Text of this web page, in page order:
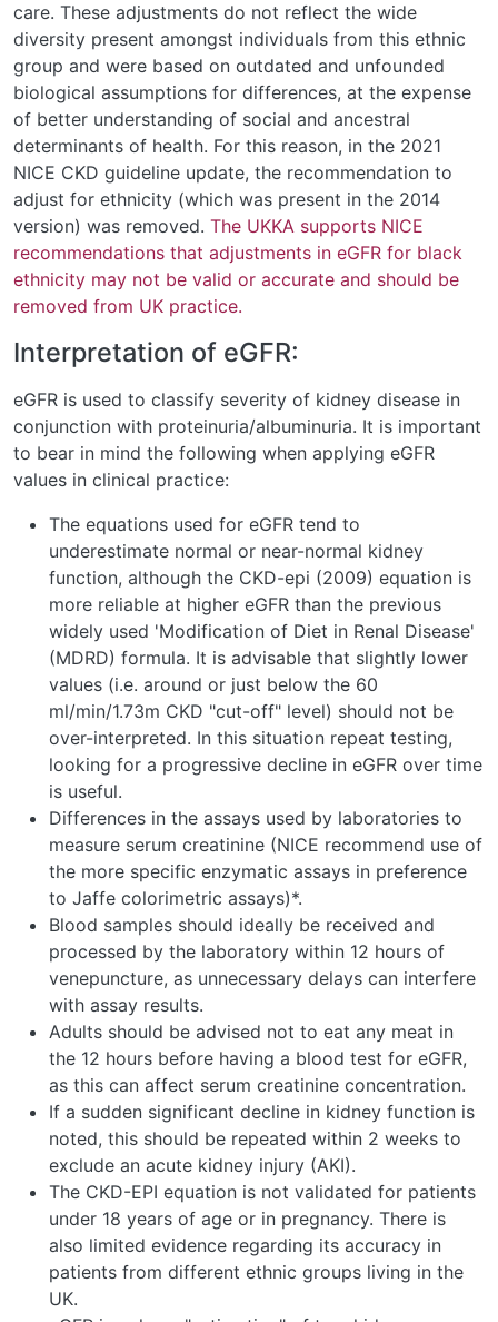
care. These adjustments do not reflect the wide
diversity present amongst individuals from this ethnic
group and were based on outdated and unfounded
biological assumptions for differences, at the expense
of better understanding of social and ancestral
determinants of health. For this reason, in the 2021
NICE CKD guideline update, the recommendation to
adjust for ethnicity (which was present in the 2014
version) was removed. The UKKA supports NICE
recommendations that adjustments in eGFR for black
ethnicity may not be valid or accurate and should be
removed from UK practice.
Interpretation of eGFR:
eGFR is used to classify severity of kidney disease in
conjunction with proteinuria/albuminuria. It is important
to bear in mind the following when applying eGFR
values in clinical practice:
The equations used for eGFR tend to
underestimate normal or near-normal kidney
function, although the CKD-epi (2009) equation is
more reliable at higher eGFR than the previous
widely used 'Modification of Diet in Renal Disease'
(MDRD) formula. It is advisable that slightly lower
values (i.e. around or just below the 60
ml/min/1.73m CKD "cut-off" level) should not be
over-interpreted. In this situation repeat testing,
looking for a progressive decline in eGFR over time
is useful.
Differences in the assays used by laboratories to
measure serum creatinine (NICE recommend use of
the more specific enzymatic assays in preference
to Jaffe colorimetric assays)*.
Blood samples should ideally be received and
processed by the laboratory within 12 hours of
venepuncture, as unnecessary delays can interfere
with assay results.
Adults should be advised not to eat any meat in
the 12 hours before having a blood test for eGFR,
as this can affect serum creatinine concentration.
If a sudden significant decline in kidney function is
noted, this should be repeated within 2 weeks to
exclude an acute kidney injury (AKI).
The CKD-EPI equation is not validated for patients
under 18 years of age or in pregnancy. There is
also limited evidence regarding its accuracy in
patients from different ethnic groups living in the
UK.